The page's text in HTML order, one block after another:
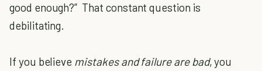
good enough?” That constant question is
debilitating.
If you believe mistakes and failure are bad, you